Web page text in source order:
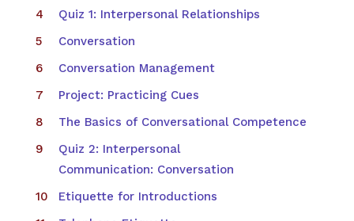
Quiz 1: Interpersonal Relationships
Conversation
Conversation Management
Project: Practicing Cues
The Basics of Conversational Competence
Quiz 2: Interpersonal
Communication: Conversation
Etiquette for Introductions